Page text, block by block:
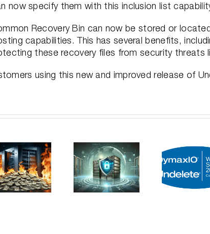
now specify them with this inclusion list
Recovery Bin can now be stored or
capabilities. This has several benefits,
these recovery files from security threats
using this new and improved release of
Top 12
Industries
That
Need
Undelete
Server on
DymaxIO
and
Undelete
Certified
on